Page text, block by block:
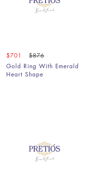
$701
$876
Gold Ring With Emerald
Heart Shape